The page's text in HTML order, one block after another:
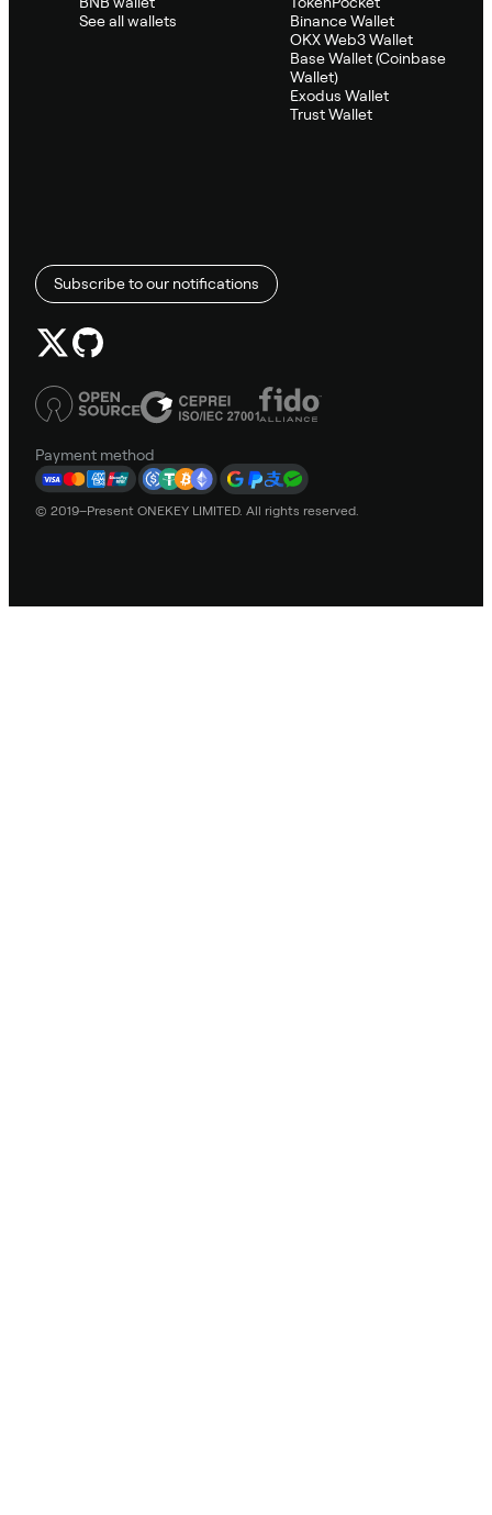
See all wallets
Binance Wallet
OKX Web3 Wallet
Base Wallet (Coinbase
Wallet)
Exodus Wallet
Trust Wallet
Subscribe to our notifications
Payment method
© 2019–Present ONEKEY LIMITED. All rights reserved.